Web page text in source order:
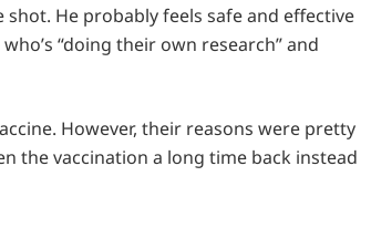
He probably feels safe and effective
“doing their own research” and
However, their reasons were pretty
the vaccination a long time back instead